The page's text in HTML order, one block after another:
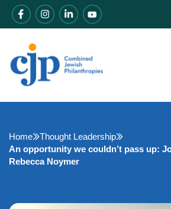
Home
Thought Leadership
An opportunity we couldn’t pass up:
Rebecca Noymer